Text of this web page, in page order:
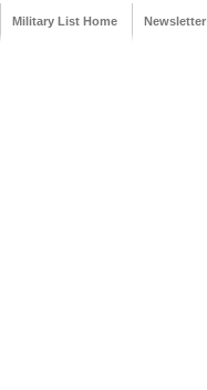
Military List Home